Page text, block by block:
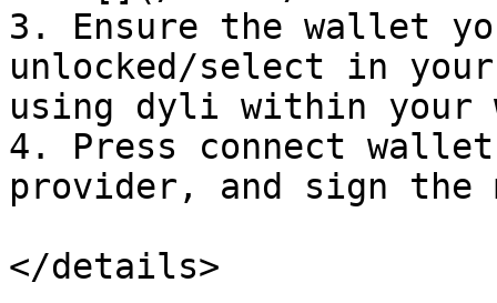
3. Ensure the wallet
unlocked/select in
using dyli within your
4. Press connect
provider, and sign the